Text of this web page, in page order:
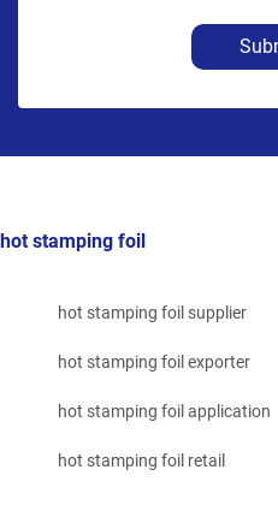
hot stamping foil
hot stamping foil supplier
hot stamping foil exporter
hot stamping foil application
hot stamping foil retail